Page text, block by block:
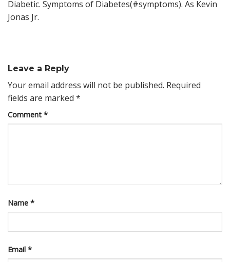
Diabetic. Symptoms of Diabetes(#symptoms). As Kevin
Jonas Jr.
Leave a Reply
Your email address will not be published. Required
fields are marked *
Comment *
Name *
Email *